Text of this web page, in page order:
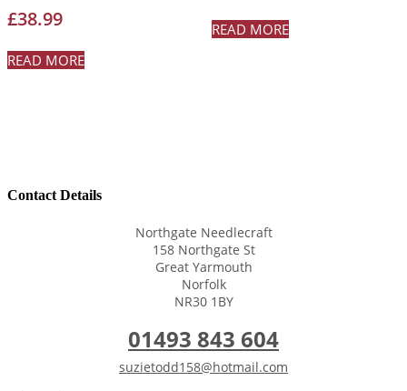
£38.99
READ MORE
READ MORE
Contact Details
Northgate Needlecraft
158 Northgate St
Great Yarmouth
Norfolk
NR30 1BY
01493 843 604
suzietodd158@hotmail.com